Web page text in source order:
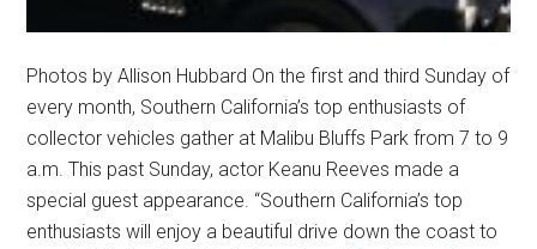
Photos by Allison Hubbard On the first and third Sunday of
every month, Southern California’s top enthusiasts of
collector vehicles gather at Malibu Bluffs Park from 7 to 9
a.m. This past Sunday, actor Keanu Reeves made a
special guest appearance. “Southern California’s top
enthusiasts will enjoy a beautiful drive down the coast to